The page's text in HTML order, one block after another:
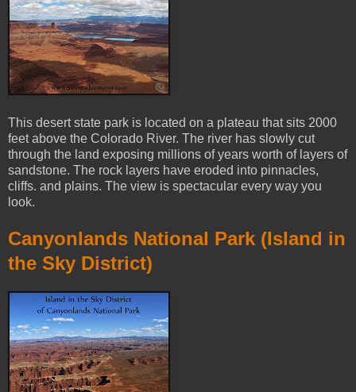
This desert state park is located on a plateau that sits 2000
feet above the Colorado River. The river has slowly cut
through the land exposing millions of years worth of layers of
sandstone. The rock layers have eroded into pinnacles,
cliffs. and plains. The view is spectacular every way you
look.
Canyonlands National Park (Island in
the Sky District)